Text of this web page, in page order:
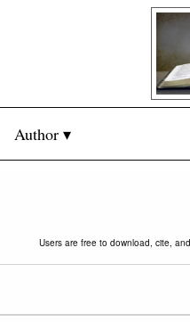
Author ▾
Users are free to download, cite,